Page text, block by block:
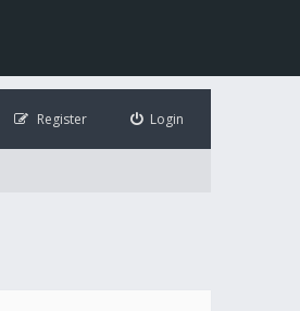
Login
Register